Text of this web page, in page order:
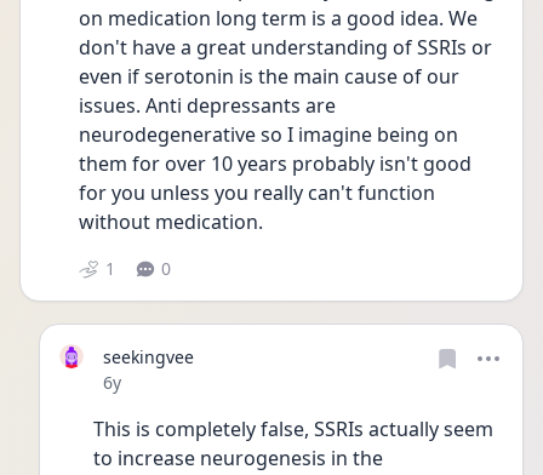
on medication long term is a good idea. We
don't have a great understanding of SSRIs or
even if serotonin is the main cause of our
issues. Anti depressants are
neurodegenerative so I imagine being on
them for over 10 years probably isn't good
for you unless you really can't function
without medication.
1 0
seekingvee
Date posted
6y
This is completely false, SSRIs actually seem
to increase neurogenesis in the